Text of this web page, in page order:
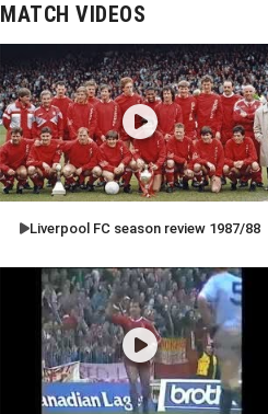
MATCH VIDEOS
Liverpool FC season review 1987/88